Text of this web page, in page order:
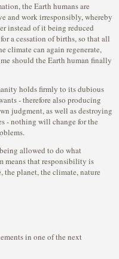
the Earth humans are
and work irresponsibly, whereby
instead of it being reduced
a cessation of births, so that all
climate can again regenerate,
should the Earth human finally
holds firmly to its dubious
- therefore also producing
judgment, as well as destroying
- nothing will change for the
allowed to do what
means that responsibility is
the planet, the climate, nature
in one of the next